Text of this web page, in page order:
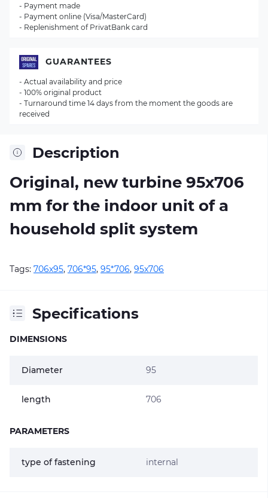
Description
Original, new turbine 95х706
mm for the indoor unit of a
household split system
Tags: 706х95, 706*95, 95*706, 95х706
Specifications
DIMENSIONS
Diameter 95
length 706
PARAMETERS
type of fastening internal
- Payment made
- Payment online (Visa/MasterCard)
- Replenishment of PrivatBank card
GUARANTEES
- Actual availability and price
- 100% original product
- Turnaround time 14 days from the moment the goods are
received